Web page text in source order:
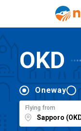
OKD
Oneway
Flying from